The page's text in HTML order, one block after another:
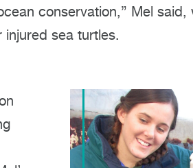
conservation,” Mel
sea turtles.